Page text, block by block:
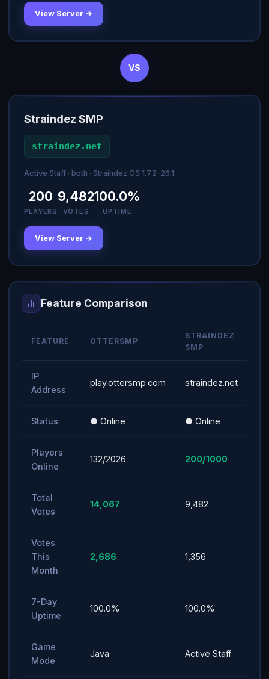
View Server →
VS
Straindez SMP
straindez.net
Active Staff · both · Straindez OS 1.7.2-26.1
200
PLAYERS
9,482
VOTES
100.0%
UPTIME
View Server →
Feature Comparison
FEATURE OTTERSMP
STRAINDEZ
SMP
IP
Address
play.ottersmp.com straindez.net
Status ● Online ● Online
Players
Online
132/2026 200/1000
Total
Votes
14,067 9,482
Votes
This
Month
2,686 1,356
7-Day
Uptime
100.0% 100.0%
Game
Mode
Java Active Staff